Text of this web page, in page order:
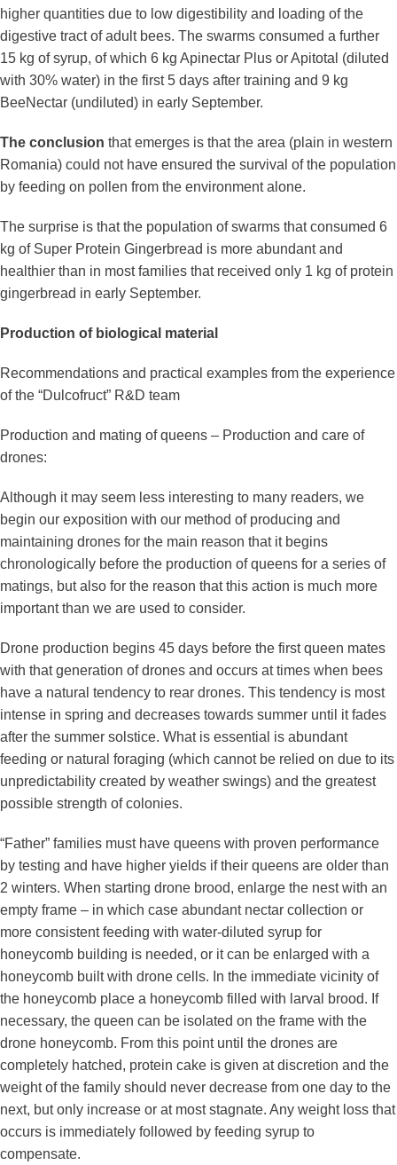
higher quantities due to low digestibility and loading of the
digestive tract of adult bees. The swarms consumed a further
15 kg of syrup, of which 6 kg Apinectar Plus or Apitotal (diluted
with 30% water) in the first 5 days after training and 9 kg
BeeNectar (undiluted) in early September.
The conclusion that emerges is that the area (plain in western
Romania) could not have ensured the survival of the population
by feeding on pollen from the environment alone.
The surprise is that the population of swarms that consumed 6
kg of Super Protein Gingerbread is more abundant and
healthier than in most families that received only 1 kg of protein
gingerbread in early September.
Production of biological material
Recommendations and practical examples from the experience
of the “Dulcofruct” R&D team
Production and mating of queens – Production and care of
drones:
Although it may seem less interesting to many readers, we
begin our exposition with our method of producing and
maintaining drones for the main reason that it begins
chronologically before the production of queens for a series of
matings, but also for the reason that this action is much more
important than we are used to consider.
Drone production begins 45 days before the first queen mates
with that generation of drones and occurs at times when bees
have a natural tendency to rear drones. This tendency is most
intense in spring and decreases towards summer until it fades
after the summer solstice. What is essential is abundant
feeding or natural foraging (which cannot be relied on due to its
unpredictability created by weather swings) and the greatest
possible strength of colonies.
“Father” families must have queens with proven performance
by testing and have higher yields if their queens are older than
2 winters. When starting drone brood, enlarge the nest with an
empty frame – in which case abundant nectar collection or
more consistent feeding with water-diluted syrup for
honeycomb building is needed, or it can be enlarged with a
honeycomb built with drone cells. In the immediate vicinity of
the honeycomb place a honeycomb filled with larval brood. If
necessary, the queen can be isolated on the frame with the
drone honeycomb. From this point until the drones are
completely hatched, protein cake is given at discretion and the
weight of the family should never decrease from one day to the
next, but only increase or at most stagnate. Any weight loss that
occurs is immediately followed by feeding syrup to
compensate.